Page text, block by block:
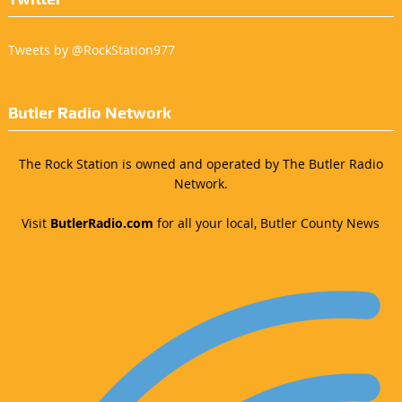
Tweets by @RockStation977
Butler Radio Network
The Rock Station is owned and operated by The Butler Radio
Network.
Visit ButlerRadio.com for all your local, Butler County News